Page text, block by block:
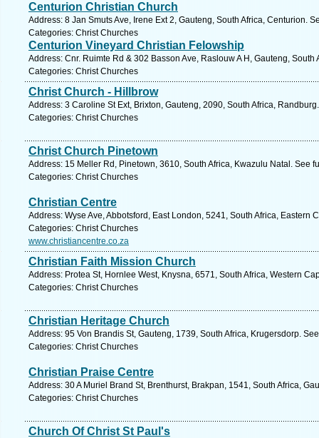
Centurion Christian Church
Address: 8 Jan Smuts Ave, Irene Ext 2, Gauteng, South Africa, Centurion.
Categories: Christ Churches
Centurion Vineyard Christian Felowship
Address: Cnr. Ruimte Rd & 302 Basson Ave, Raslouw A H, Gauteng,
Categories: Christ Churches
Christ Church - Hillbrow
Address: 3 Caroline St Ext, Brixton, Gauteng, 2090, South Africa,
Categories: Christ Churches
Christ Church Pinetown
Address: 15 Meller Rd, Pinetown, 3610, South Africa, Kwazulu Natal. See
Categories: Christ Churches
Christian Centre
Address: Wyse Ave, Abbotsford, East London, 5241, South Africa, Eastern
Categories: Christ Churches
www.christiancentre.co.za
Christian Faith Mission Church
Address: Protea St, Hornlee West, Knysna, 6571, South Africa, Western
Categories: Christ Churches
Christian Heritage Church
Address: 95 Von Brandis St, Gauteng, 1739, South Africa, Krugersdorp.
Categories: Christ Churches
Christian Praise Centre
Address: 30 A Muriel Brand St, Brenthurst, Brakpan, 1541, South Africa,
Categories: Christ Churches
Church Of Christ St Paul's